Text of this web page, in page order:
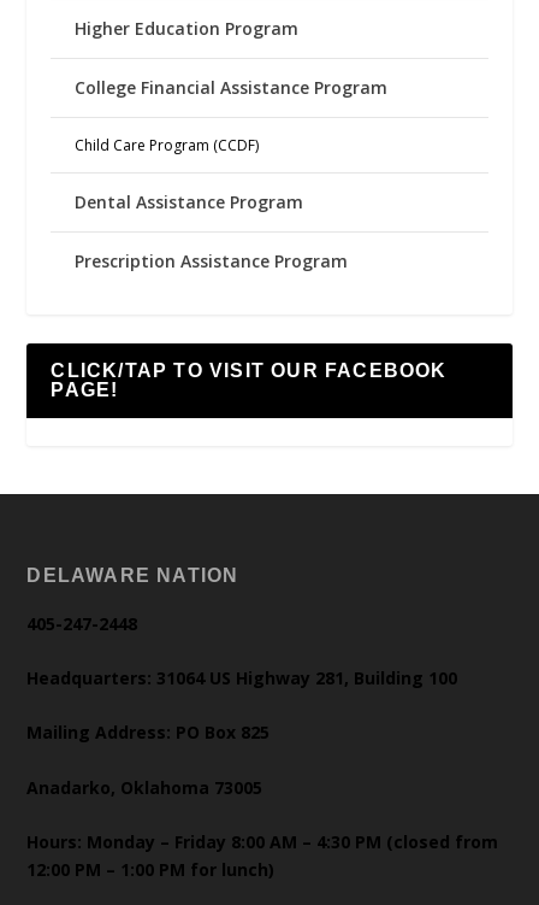
Higher Education Program
College Financial Assistance Program
Child Care Program (CCDF)
Dental Assistance Program
Prescription Assistance Program
CLICK/TAP TO VISIT OUR FACEBOOK
PAGE!
DELAWARE NATION
405-247-2448
Headquarters: 31064 US Highway 281, Building 100
Mailing Address: PO Box 825
Anadarko, Oklahoma 73005
Hours: Monday – Friday 8:00 AM – 4:30 PM (closed from
12:00 PM – 1:00 PM for lunch)